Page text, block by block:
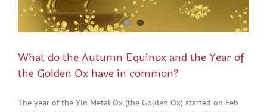
What do the Autumn Equinox and the Year of
the Golden Ox have in common?
The year of the Yin Metal Ox (the Golden Ox) started on Feb